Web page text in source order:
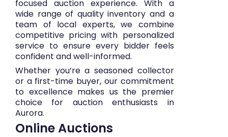
focused auction experience. With a
wide range of quality inventory and a
team of local experts, we combine
competitive pricing with personalized
service to ensure every bidder feels
confident and well-informed.
Whether you’re a seasoned collector
or a first-time buyer, our commitment
to excellence makes us the premier
choice for auction enthusiasts in
Aurora.
Online Auctions